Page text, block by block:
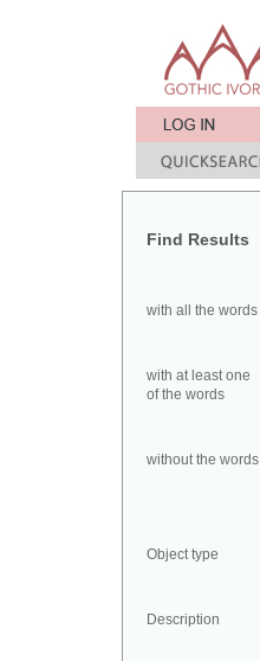
Find Results
with all the words
with at least one
of the words
without the words
Object type
Description